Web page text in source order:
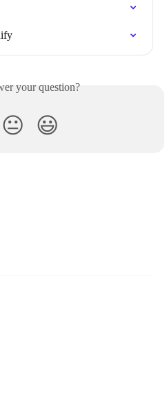
your question?
😐 😃